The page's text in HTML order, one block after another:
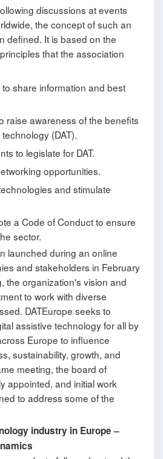
discussions at events
the concept of such an
defined. It is based on the
that the association
share information and best
raise awareness of the benefits
(DAT).
to legislate for DAT.
opportunities.
and stimulate
a Code of Conduct to ensure
sector.
launched during an online
and stakeholders in February
the organization's vision and
to work with diverse
DATEurope seeks to
assistive technology for all by
Europe to influence
sustainability, growth, and
meeting, the board of
appointed, and initial work
to address some of the
industry in Europe–